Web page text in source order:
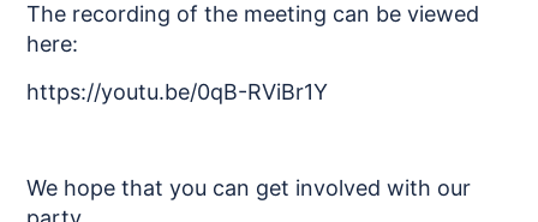
The recording of the meeting can be viewed
here:
https://youtu.be/0qB-RViBr1Y
We hope that you can get involved with our